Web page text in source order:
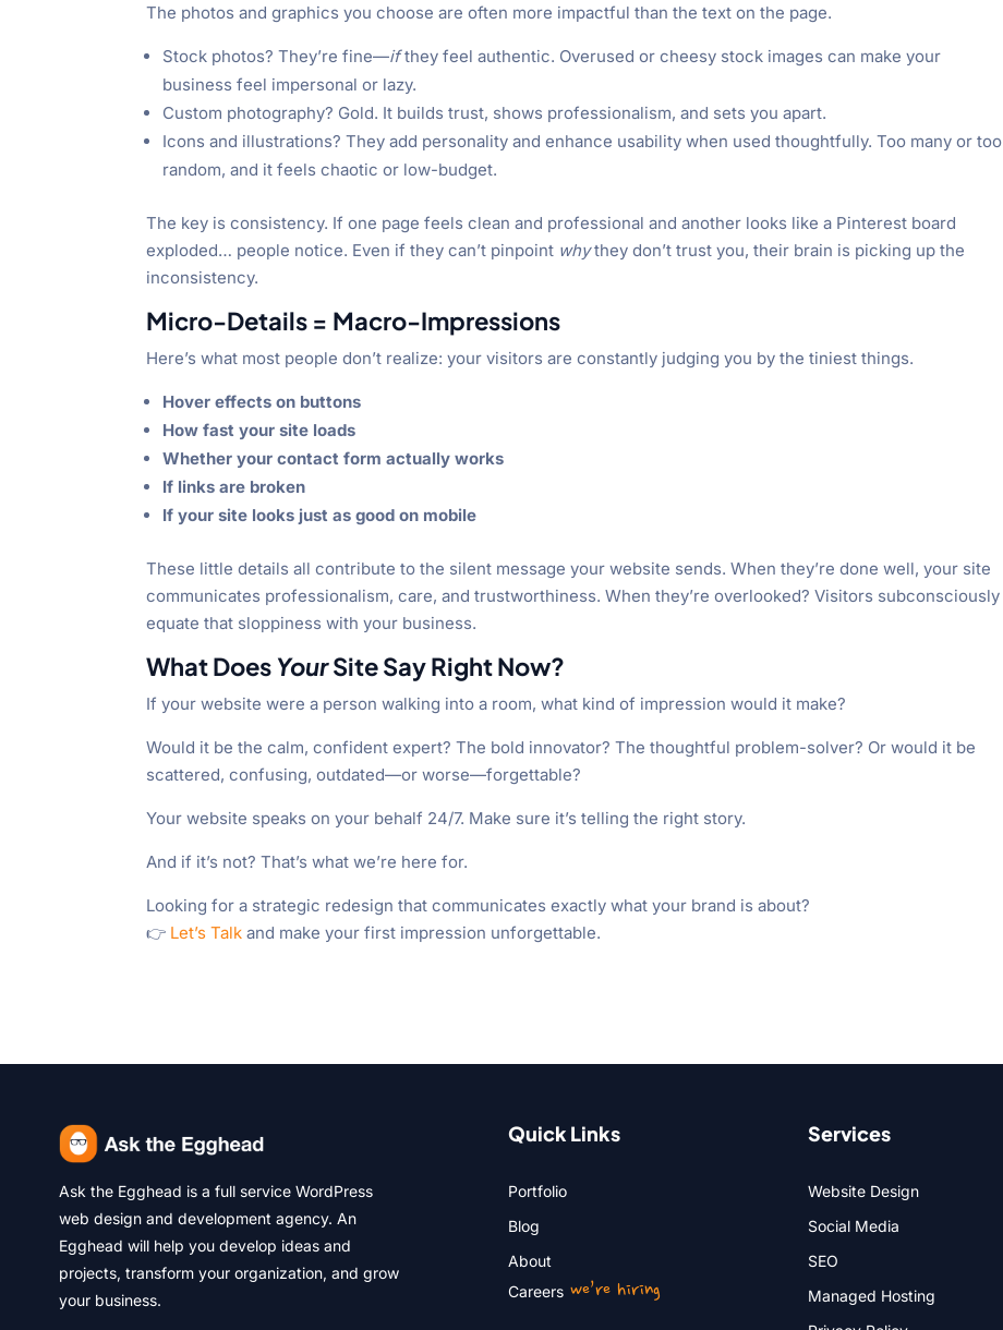
The photos and graphics you choose are often more impactful than the text on the page.
Stock photos? They’re fine—ifthey feel authentic. Overused or cheesy stock images can make your
business feel impersonal or lazy.
Custom photography? Gold. It builds trust, shows professionalism, and sets you apart.
Icons and illustrations? They add personality and enhance usability when used thoughtfully. Too many or too
random, and it feels chaotic or low-budget.
The key is consistency. If one page feels clean and professional and another looks like a Pinterest board
exploded… people notice. Even if they can’t pinpoint whythey don’t trust you, their brain is picking up the
inconsistency.
Micro-Details = Macro-Impressions
Here’s what most people don’t realize: your visitors are constantly judging you by the tiniest things.
Hover effects on buttons
How fast your site loads
Whether your contact form actually works
If links are broken
If your site looks just as good on mobile
These little details all contribute to the silent message your website sends. When they’re done well, your site
communicates professionalism, care, and trustworthiness. When they’re overlooked? Visitors subconsciously
equate that sloppiness with your business.
What Does YourSite Say Right Now?
If your website were a person walking into a room, what kind of impression would it make?
Would it be the calm, confident expert? The bold innovator? The thoughtful problem-solver? Or would it be
scattered, confusing, outdated—or worse—forgettable?
Your website speaks on your behalf 24/7. Make sure it’s telling the right story.
And if it’s not? That’s what we’re here for.
Looking for a strategic redesign that communicates exactly what your brand is about?
👉 Let’s Talk and make your first impression unforgettable.
Ask the Egghead is a full service WordPress
web design and development agency. An
Egghead will help you develop ideas and
projects, transform your organization, and grow
your business.
Quick Links
Portfolio
Blog
About
Careerswe’re hiring
Services
Website Design
Social Media
SEO
Managed Hosting